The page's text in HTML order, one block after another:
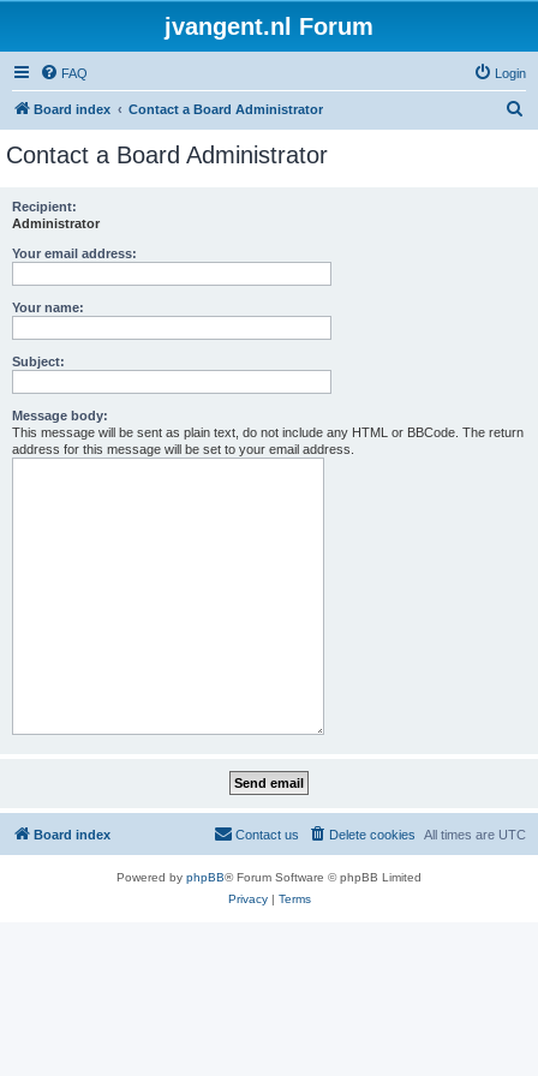
jvangent.nl Forum
FAQ Login
Board index Contact a Board Administrator
Contact a Board Administrator
Recipient:
Administrator
Your email address:
Your name:
Subject:
Message body:
This message will be sent as plain text, do not include any HTML or BBCode. The return
address for this message will be set to your email address.
Board index All times are UTC
Delete cookies
Contact us
Powered by phpBB® Forum Software © phpBB Limited
Privacy| Terms